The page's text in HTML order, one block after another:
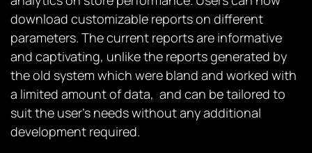
download customizable reports on different
parameters. The current reports are informative
and captivating, unlike the reports generated by
the old system which were bland and worked with
a limited amount of data, and can be tailored to
suit the user’s needs without any additional
development required.